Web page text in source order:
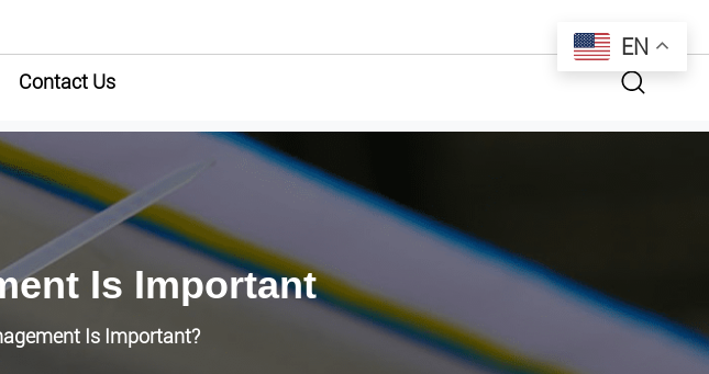
Contact Us
Is Important
Is Important?
EN